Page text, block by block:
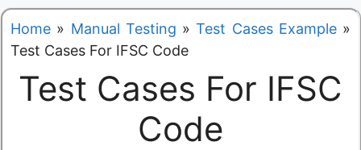
Home » Manual Testing »Test Cases Example»
Test Cases For IFSC Code
Test Cases For IFSC
Code